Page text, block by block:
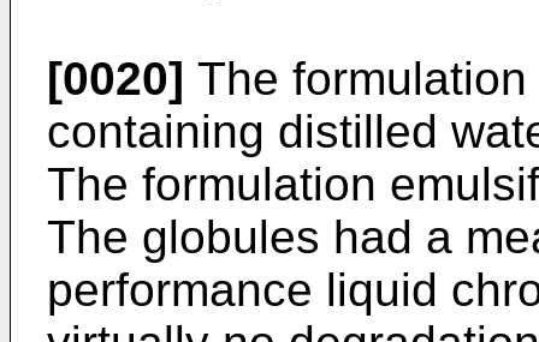
[0020] The
containing distilled
The formulation
The globules had a
performance liquid